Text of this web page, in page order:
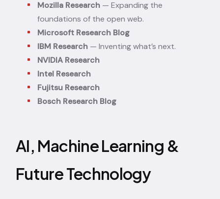
Mozilla Research — Expanding the
foundations of the open web.
Microsoft Research Blog
IBM Research — Inventing what’s next.
NVIDIA Research
Intel Research
Fujitsu Research
Bosch Research Blog
AI, Machine Learning &
Future Technology